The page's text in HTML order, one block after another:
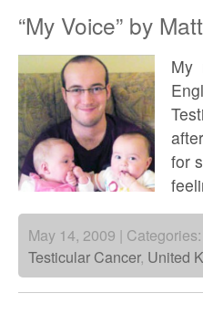
“My Voice” by
My
for
May 14, 2009 | Categories:
Testicular Cancer, United